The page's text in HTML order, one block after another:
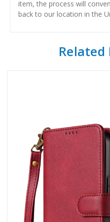
item, the process will
back to our location in the
Related